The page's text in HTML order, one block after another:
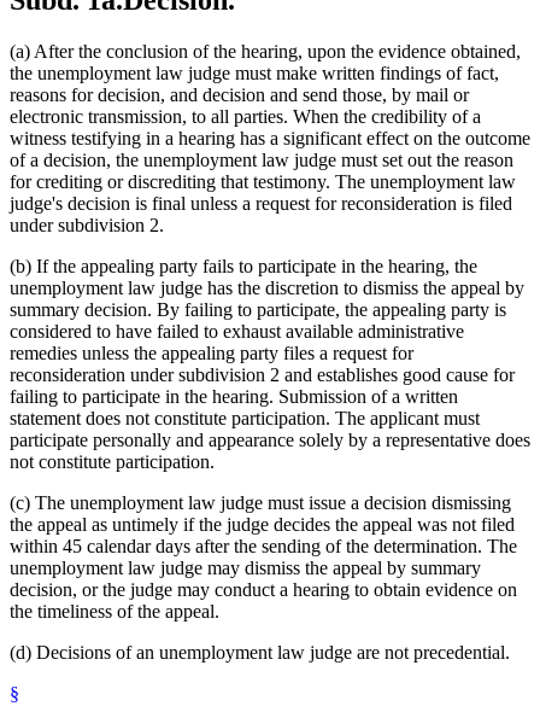
(a) After the conclusion of the hearing, upon the evidence obtained,
the unemployment law judge must make written findings of fact,
reasons for decision, and decision and send those, by mail or
electronic transmission, to all parties. When the credibility of a
witness testifying in a hearing has a significant effect on the outcome
of a decision, the unemployment law judge must set out the reason
for crediting or discrediting that testimony. The unemployment law
judge's decision is final unless a request for reconsideration is filed
under subdivision 2.
(b) If the appealing party fails to participate in the hearing, the
unemployment law judge has the discretion to dismiss the appeal by
summary decision. By failing to participate, the appealing party is
considered to have failed to exhaust available administrative
remedies unless the appealing party files a request for
reconsideration under subdivision 2 and establishes good cause for
failing to participate in the hearing. Submission of a written
statement does not constitute participation. The applicant must
participate personally and appearance solely by a representative does
not constitute participation.
(c) The unemployment law judge must issue a decision dismissing
the appeal as untimely if the judge decides the appeal was not filed
within 45 calendar days after the sending of the determination. The
unemployment law judge may dismiss the appeal by summary
decision, or the judge may conduct a hearing to obtain evidence on
the timeliness of the appeal.
(d) Decisions of an unemployment law judge are not precedential.
§